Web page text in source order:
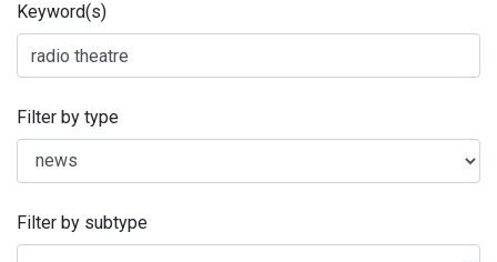
Keyword(s)
Filter by type
Filter by subtype